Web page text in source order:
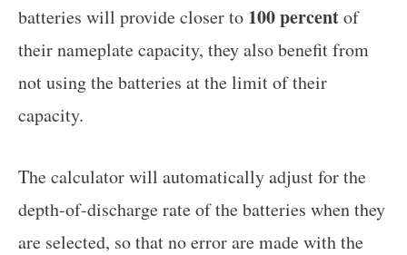
batteries will provide closer to 100 percentof
their nameplate capacity, they also benefit from
not using the batteries at the limit of their
capacity.
The calculator will automatically adjust for the
depth-of-discharge rate of the batteries when they
are selected, so that no error are made with the